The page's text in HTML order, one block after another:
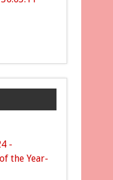
-
the Year-